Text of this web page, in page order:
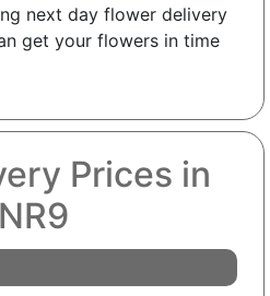
next day flower delivery
get your flowers in time
Prices in